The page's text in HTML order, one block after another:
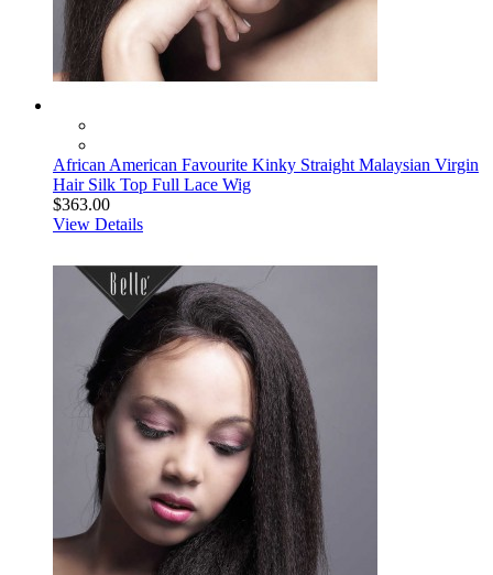
African American Favourite Kinky Straight Malaysian Virgin
Hair Silk Top Full Lace Wig
$363.00
View Details